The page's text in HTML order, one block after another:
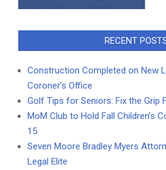
RECENT
Construction Completed on New
Coroner’s Office
Golf Tips for Seniors: Fix the Grip
MoM Club to Hold Fall Children’s
15
Seven Moore Bradley Myers
Legal Elite